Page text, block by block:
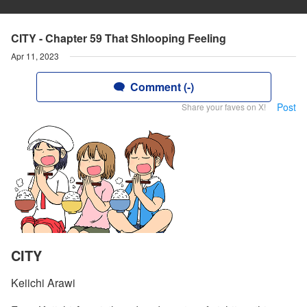
CITY - Chapter 59 That Shlooping Feeling
Apr 11, 2023
Comment (-)
Share your faves on X! Post
CITY
Keiichi Arawi